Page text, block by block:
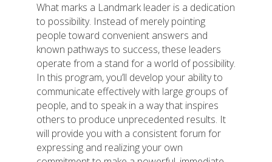
What marks a Landmark leader is a dedication
to possibility. Instead of merely pointing
people toward convenient answers and
known pathways to success, these leaders
operate from a stand for a world of possibility.
In this program, you’ll develop your ability to
communicate effectively with large groups of
people, and to speak in a way that inspires
others to produce unprecedented results. It
will provide you with a consistent forum for
expressing and realizing your own